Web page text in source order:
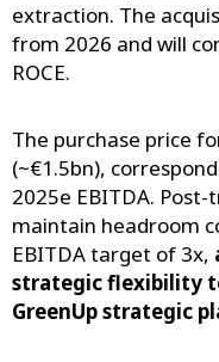
extraction. The
from 2026 and will
ROCE.
The purchase price
(~€1.5bn),
2025e EBITDA.
maintain headroom
EBITDA target of 3x,
strategic flexibility
GreenUp strategic